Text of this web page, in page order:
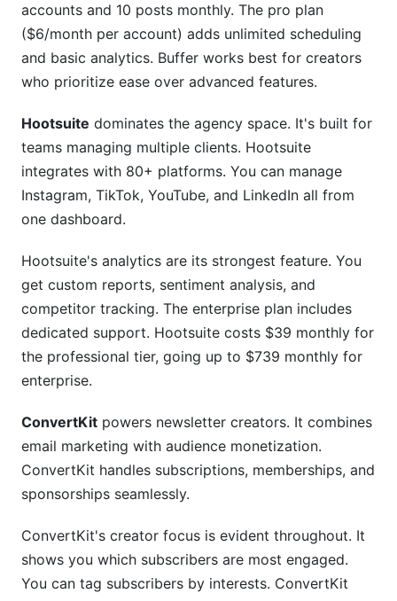
accounts and 10 posts monthly. The pro plan
($6/month per account) adds unlimited scheduling
and basic analytics. Buffer works best for creators
who prioritize ease over advanced features.
Hootsuite dominates the agency space. It's built for
teams managing multiple clients. Hootsuite
integrates with 80+ platforms. You can manage
Instagram, TikTok, YouTube, and LinkedIn all from
one dashboard.
Hootsuite's analytics are its strongest feature. You
get custom reports, sentiment analysis, and
competitor tracking. The enterprise plan includes
dedicated support. Hootsuite costs $39 monthly for
the professional tier, going up to $739 monthly for
enterprise.
ConvertKit powers newsletter creators. It combines
email marketing with audience monetization.
ConvertKit handles subscriptions, memberships, and
sponsorships seamlessly.
ConvertKit's creator focus is evident throughout. It
shows you which subscribers are most engaged.
You can tag subscribers by interests. ConvertKit